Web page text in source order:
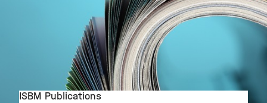
ISBM Publications